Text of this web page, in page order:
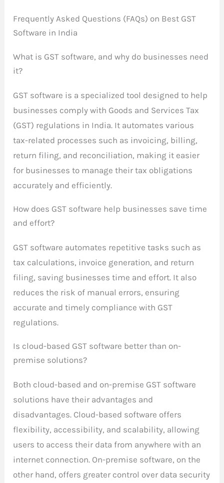
Frequently Asked Questions (FAQs) on Best GST
Software in India
What is GST software, and why do businesses need
it?
GST software is a specialized tool designed to help
businesses comply with Goods and Services Tax
(GST) regulations in India. It automates various
tax-related processes such as invoicing, billing,
return filing, and reconciliation, making it easier
for businesses to manage their tax obligations
accurately and efficiently.
How does GST software help businesses save time
and effort?
GST software automates repetitive tasks such as
tax calculations, invoice generation, and return
filing, saving businesses time and effort. It also
reduces the risk of manual errors, ensuring
accurate and timely compliance with GST
regulations.
Is cloud-based GST software better than on-
premise solutions?
Both cloud-based and on-premise GST software
solutions have their advantages and
disadvantages. Cloud-based software offers
flexibility, accessibility, and scalability, allowing
users to access their data from anywhere with an
internet connection. On-premise software, on the
other hand, offers greater control over data security